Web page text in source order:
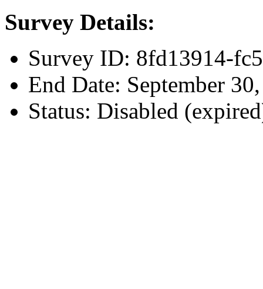
Survey Details:
Survey ID: 8fd13914-
End Date: September
Status: Disabled